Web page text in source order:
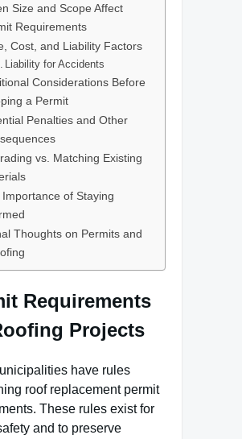
Size and Scope Affect
Requirements
Cost, and Liability Factors
Liability for Accidents
Considerations Before
a Permit
Penalties and Other
vs. Matching Existing
of Staying
Thoughts on Permits and
Requirements
Projects
have rules
roof replacement permit
These rules exist for
and to preserve